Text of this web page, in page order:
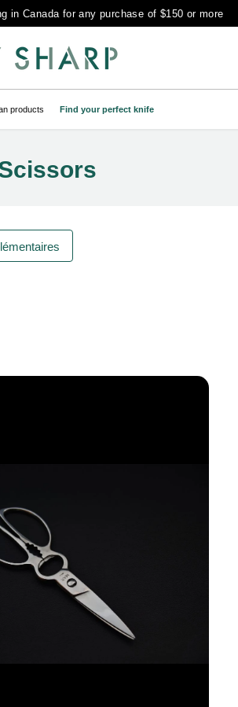
in Canada for any purchase of $150 or more
products Find your perfect knife